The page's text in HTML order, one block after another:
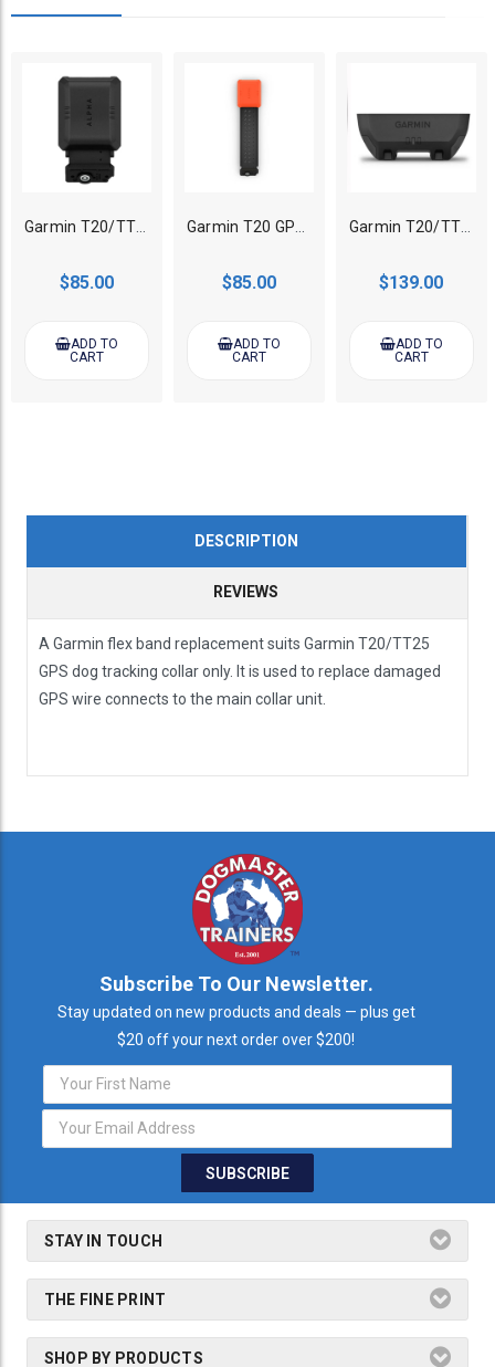
Garmin T20/TT25 GPS Tracking collar Zero Flex Band
$85.00
ADD TO
CART
Garmin T20 GPS Tracking collar Flex Band Replacement
$85.00
ADD TO
CART
Garmin T20/TT25 GPS Tracking collar Standard Battery
$139.00
ADD TO
CART
DESCRIPTION
REVIEWS
A Garmin flex band replacement suits Garmin T20/TT25
GPS dog tracking collar only. It is used to replace damaged
GPS wire connects to the main collar unit.
Subscribe To Our Newsletter.
Stay updated on new products and deals — plus get
$20 off your next order over $200!
Email
Address
STAY IN TOUCH
THE FINE PRINT
SHOP BY PRODUCTS